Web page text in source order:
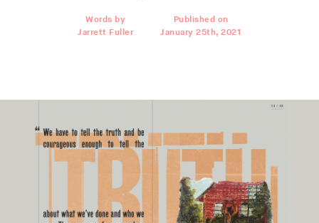
Words by
Jarrett Fuller
Published on
January 25th, 2021